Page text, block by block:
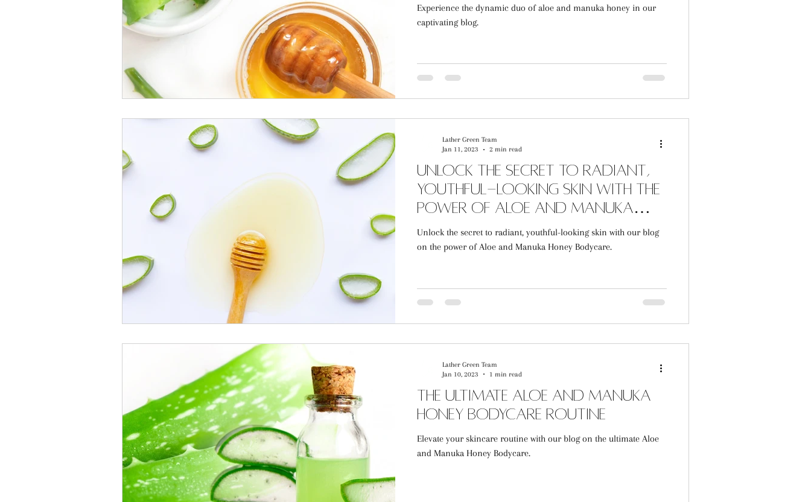
Experience the dynamic duo of aloe and manuka honey in our
captivating blog.
Unlock the secret to radiant,
youthful-looking skin with the
power of Aloe and Manuka
Honey Bodycare
Unlock the secret to radiant, youthful-looking skin with our blog
on the power of Aloe and Manuka Honey Bodycare.
Lather Green Team
Jan 11, 2023
2 min read
The Ultimate Aloe and Manuka
Honey Bodycare Routine
Elevate your skincare routine with our blog on the ultimate Aloe
and Manuka Honey Bodycare.
Lather Green Team
Jan 10, 2023
1 min read